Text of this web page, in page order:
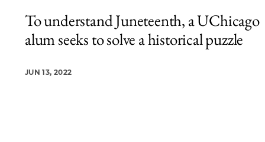
20 items loaded.
To understand Juneteenth, a UChicago
alum seeks to solve a historical puzzle
JUN 13, 2022